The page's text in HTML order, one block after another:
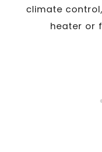
climate
heater or